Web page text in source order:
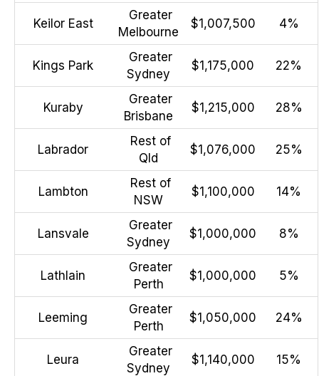
Keilor East
Greater
Melbourne
$1,007,500 4%
Kings Park
Greater
Sydney
$1,175,000 22%
Kuraby
Greater
Brisbane
$1,215,000 28%
Labrador
Rest of
Qld
$1,076,000 25%
Lambton
Rest of
NSW
$1,100,000 14%
Lansvale
Greater
Sydney
$1,000,000 8%
Lathlain
Greater
Perth
$1,000,000 5%
Leeming
Greater
Perth
$1,050,000 24%
Leura
Greater
Sydney
$1,140,000 15%